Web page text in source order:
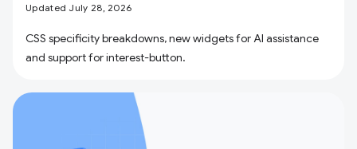
Updated July 28, 2026
CSS specificity breakdowns, new widgets for AI assistance
and support for interest-button.